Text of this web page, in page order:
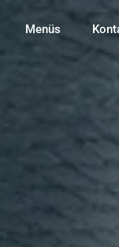
Menüs